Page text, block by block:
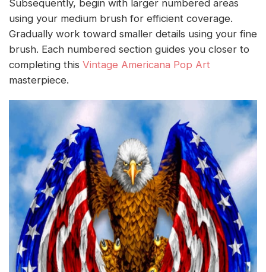
Subsequently, begin with larger numbered areas
using your medium brush for efficient coverage.
Gradually work toward smaller details using your fine
brush. Each numbered section guides you closer to
completing this Vintage Americana Pop Art
masterpiece.